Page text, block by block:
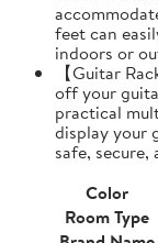
feet can
indoors or
【Guitar
off your
practical
display your
safe,
Color
Room Type